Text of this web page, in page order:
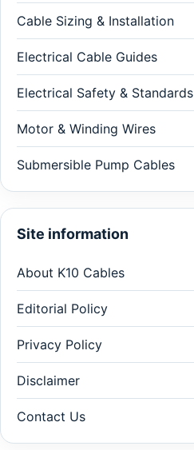
Cable Sizing & Installation
Electrical Cable Guides
Electrical Safety & Standards
Motor & Winding Wires
Submersible Pump Cables
Site information
About K10 Cables
Editorial Policy
Privacy Policy
Disclaimer
Contact Us